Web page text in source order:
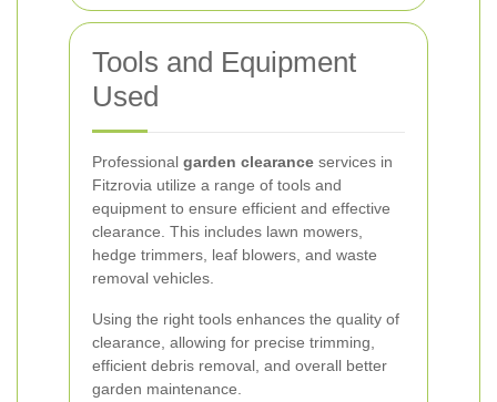
Tools and Equipment
Used
Professional garden clearance services in
Fitzrovia utilize a range of tools and
equipment to ensure efficient and effective
clearance. This includes lawn mowers,
hedge trimmers, leaf blowers, and waste
removal vehicles.
Using the right tools enhances the quality of
clearance, allowing for precise trimming,
efficient debris removal, and overall better
garden maintenance.